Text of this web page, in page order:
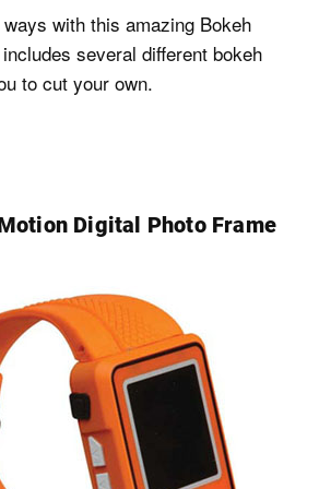
with this amazing Bokeh
several different bokeh
to cut your own.
Digital Photo Frame